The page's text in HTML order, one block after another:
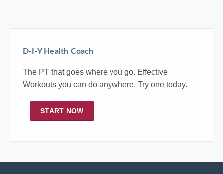
D-I-Y Health Coach
The PT that goes where you go. Effective
Workouts you can do anywhere. Try one today.
START NOW